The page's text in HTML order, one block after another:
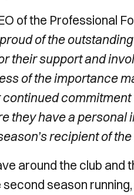
of the Professional
of the
their support and
of the importance
they have a personal
recipient of
around the club
season